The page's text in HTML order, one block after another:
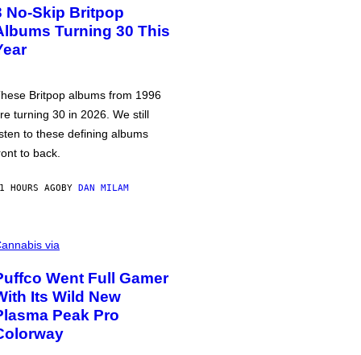
No-Skip Britpop
Turning 30 This
Britpop albums from 1996
turning 30 in 2026. We still
to these defining albums
to back.
HOURS AGOBY DAN MILAM
via
Went Full Gamer
Its Wild New
Peak Pro